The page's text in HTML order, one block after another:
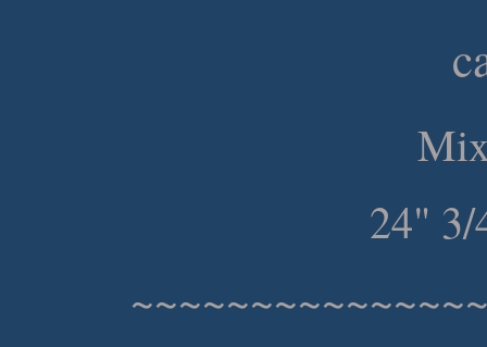
24"